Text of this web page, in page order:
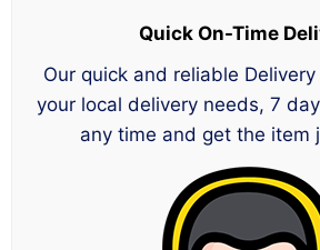
Quick On-Time
Our quick and reliable
your local delivery needs, 7
any time and get the item